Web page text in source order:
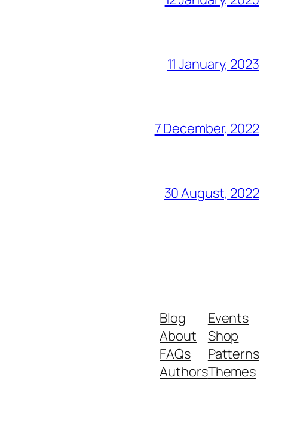
11 January, 2023
7 December, 2022
30 August, 2022
Blog
About
FAQs
Authors
Events
Shop
Patterns
Themes